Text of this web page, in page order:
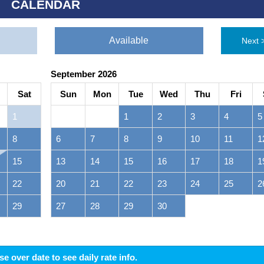
CALENDAR
Available Next
Sat
1
8
15
22
29
September 2026
Sun
Mon Tue Wed Thu Fri
1 2 3 4 5
6 7 8 9 10 11
13 14 15 16 17 18
20 21 22 23 24 25
27 28 29 30
over date to see daily rate info.